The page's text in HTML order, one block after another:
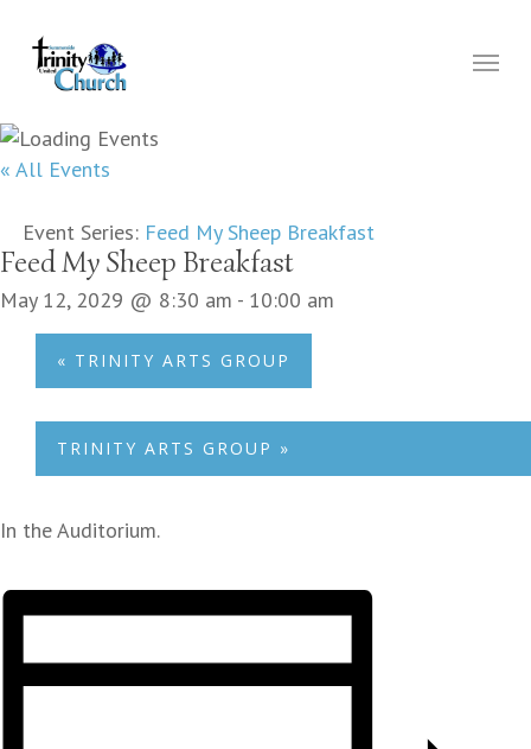
main
Menu
« All Events
Event Series: Feed My Sheep Breakfast
Feed My Sheep Breakfast
May 12, 2029 @ 8:30 am - 10:00 am
« TRINITY ARTS GROUP
TRINITY ARTS GROUP »
In the Auditorium.